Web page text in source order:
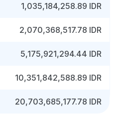
1,035,184,258.89 IDR
2,070,368,517.78 IDR
5,175,921,294.44 IDR
10,351,842,588.89 IDR
20,703,685,177.78 IDR